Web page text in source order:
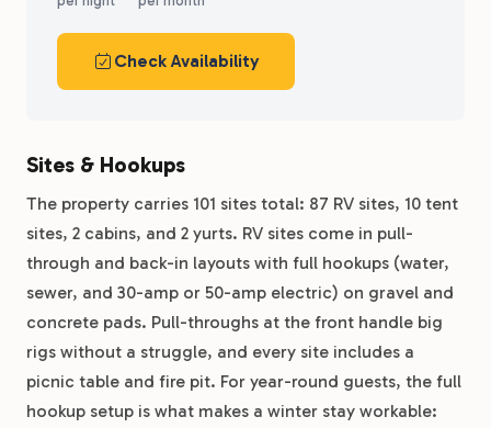
Check Availability
Sites & Hookups
The property carries 101 sites total: 87 RV sites, 10 tent
sites, 2 cabins, and 2 yurts. RV sites come in pull-
through and back-in layouts with full hookups (water,
sewer, and 30-amp or 50-amp electric) on gravel and
concrete pads. Pull-throughs at the front handle big
rigs without a struggle, and every site includes a
picnic table and fire pit. For year-round guests, the full
hookup setup is what makes a winter stay workable: